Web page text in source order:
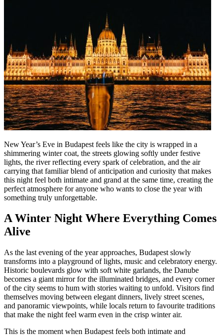
New Year’s Eve in Budapest feels like the city is wrapped in a
shimmering winter coat, the streets glowing softly under festive
lights, the river reflecting every spark of celebration, and the air
carrying that familiar blend of anticipation and curiosity that makes
this night feel both intimate and grand at the same time, creating the
perfect atmosphere for anyone who wants to close the year with
something truly unforgettable.
A Winter Night Where Everything Comes
Alive
As the last evening of the year approaches, Budapest slowly
transforms into a playground of lights, music and celebratory energy.
Historic boulevards glow with soft white garlands, the Danube
becomes a giant mirror for the illuminated bridges, and every corner
of the city seems to hum with stories waiting to unfold. Visitors find
themselves moving between elegant dinners, lively street scenes,
and panoramic viewpoints, while locals return to favourite traditions
that make the night feel warm even in the crisp winter air.
This is the moment when Budapest feels both intimate and